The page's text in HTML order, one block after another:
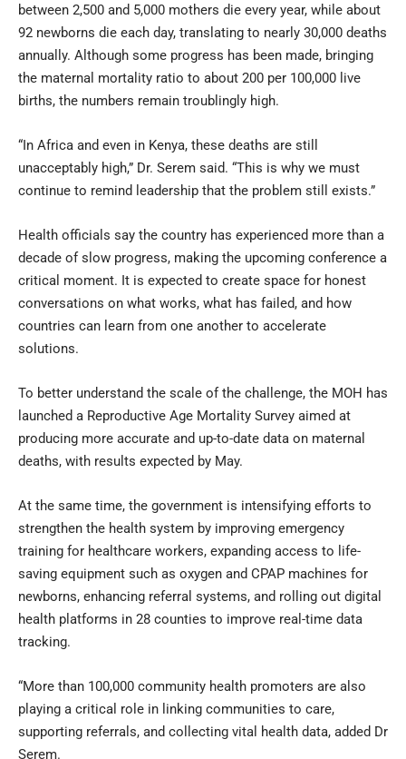
between 2,500 and 5,000 mothers die every year, while about
92 newborns die each day, translating to nearly 30,000 deaths
annually. Although some progress has been made, bringing
the maternal mortality ratio to about 200 per 100,000 live
births, the numbers remain troublingly high.
“In Africa and even in Kenya, these deaths are still
unacceptably high,” Dr. Serem said. “This is why we must
continue to remind leadership that the problem still exists.”
Health officials say the country has experienced more than a
decade of slow progress, making the upcoming conference a
critical moment. It is expected to create space for honest
conversations on what works, what has failed, and how
countries can learn from one another to accelerate
solutions.
To better understand the scale of the challenge, the MOH has
launched a Reproductive Age Mortality Survey aimed at
producing more accurate and up-to-date data on maternal
deaths, with results expected by May.
At the same time, the government is intensifying efforts to
strengthen the health system by improving emergency
training for healthcare workers, expanding access to life-
saving equipment such as oxygen and CPAP machines for
newborns, enhancing referral systems, and rolling out digital
health platforms in 28 counties to improve real-time data
tracking.
“More than 100,000 community health promoters are also
playing a critical role in linking communities to care,
supporting referrals, and collecting vital health data, added Dr
Serem.